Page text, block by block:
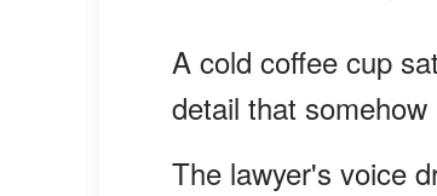
A cold coffee cup
detail that
The lawyer's voice